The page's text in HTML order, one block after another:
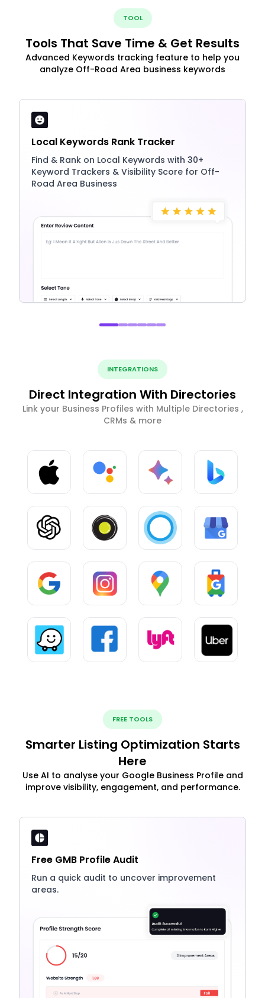
TOOL
Tools That Save Time & Get Results
Advanced Keywords tracking feature to help you
analyze Off-Road Area business keywords
Local Keywords Rank Tracker
Find & Rank on Local Keywords with 30+
Keyword Trackers & Visibility Score for Off-
Road Area Business
INTEGRATIONS
Direct Integration With Directories
Link your Business Profiles with Multiple Directories ,
CRMs & more
FREE TOOLS
Smarter Listing Optimization Starts
Here
Use AI to analyse your Google Business Profile and
improve visibility, engagement, and performance.
Free GMB Profile Audit
Run a quick audit to uncover improvement
areas.